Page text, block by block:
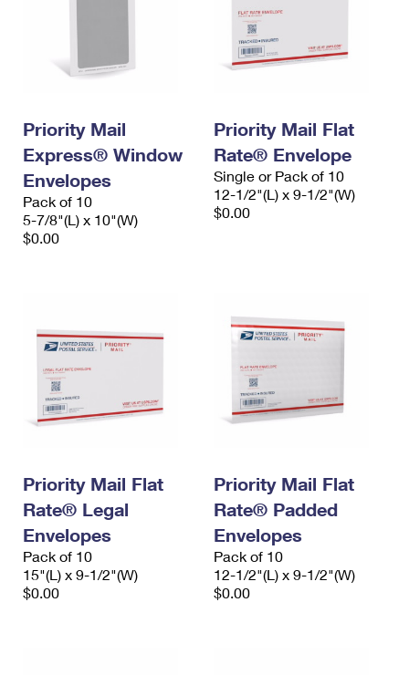
Priority Mail
Express® Window
Envelopes
Pack of 10
5-7/8"(L) x 10"(W)
$0.00
Priority Mail Flat
Rate® Envelope
Single or Pack of 10
12-1/2"(L) x 9-1/2"(W)
$0.00
Priority Mail Flat
Rate® Legal
Envelopes
Pack of 10
15"(L) x 9-1/2"(W)
$0.00
Priority Mail Flat
Rate® Padded
Envelopes
Pack of 10
12-1/2"(L) x 9-1/2"(W)
$0.00